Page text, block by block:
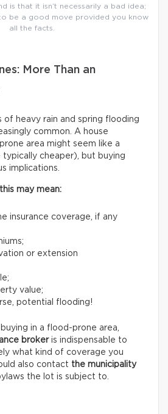
is that it isn’t necessarily a bad idea;
be a good move provided you know
all the facts.
More Than an
of heavy rain and spring flooding
common. A house
area might seem like a
typically cheaper), but buying
implications.
may mean:
insurance coverage, if any
or extension
value;
potential flooding!
in a flood-prone area,
brokeris indispensable to
what kind of coverage you
also contact the municipality
the lot is subject to.